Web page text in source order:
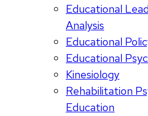
Educational
Analysis
Educational
Educational
Kinesiology
Rehabilitation
Education